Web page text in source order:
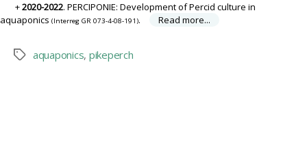
2020-2022. PERCIPONIE: Development of Percid culture in
aquaponics (Interreg GR 073-4-08-191). Read more...
Tagsaquaponics, pikeperch